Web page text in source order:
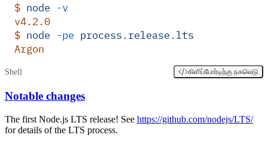
$ node -v
v4.2.0
$ node -pe process.release.lts
Argon
Shell கிளிப்போர்டிற்கு நகலெடு
Notable changes
The first Node.js LTS release! See https://github.com/nodejs/LTS/
for details of the LTS process.